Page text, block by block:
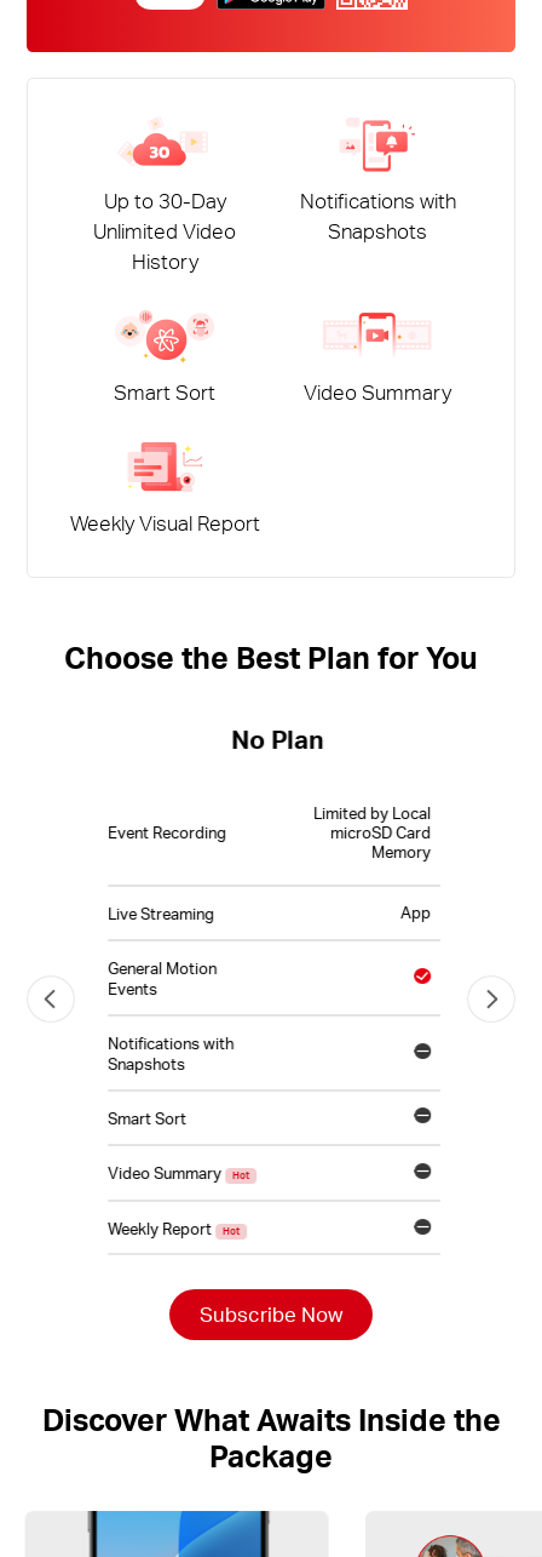
Up to 30-Day
Unlimited Video
History
Notifications with
Snapshots
Smart Sort Video Summary
Weekly Visual Report
Choose the Best Plan for You
No Plan
Event Recording
Limited by Local
microSD Card
Memory
Live Streaming App
General Motion
Events
Notifications with
Snapshots
Smart Sort
Video Summary Hot
Weekly Report Hot
Subscribe Now
Discover What Awaits Inside the
Package